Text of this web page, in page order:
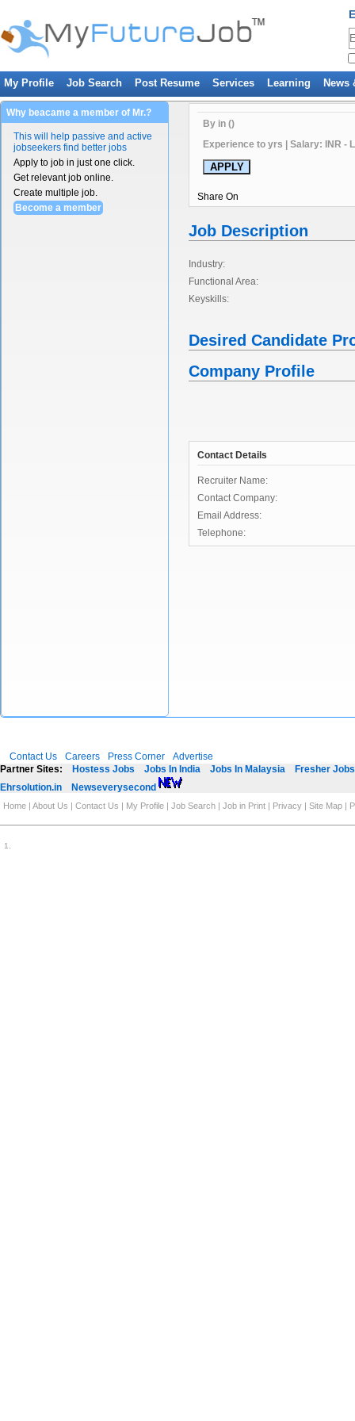
My Profile Job Search Post Resume Services Learning News
Why beacame a member of Mr.?
This will help passive and active
jobseekers find better jobs
Apply to job in just one click.
Get relevant job online.
Create multiple job.
Become a member
By in ()
Experience to yrs | Salary: INR -
Share On
Job Description
Industry:
Functional Area:
Keyskills:
Desired Candidate
Company Profile
Contact Details
Recruiter Name:
Contact Company:
Email Address:
Telephone:
Contact Us Careers Press Corner
Advertise
Partner Sites:
Hostess Jobs Jobs In India Jobs In Malaysia
Fresher
Ehrsolution.in
Newseverysecond
Home | About Us | Contact Us | My Profile | Job Search | Job in Print | Privacy | Site Map |
1